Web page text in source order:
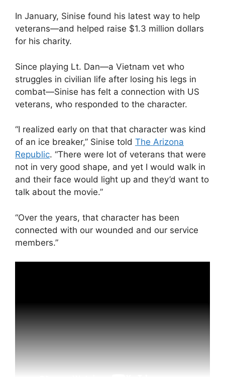
In January, Sinise found his latest way to help
veterans—and helped raise $1.3 million dollars
for his charity.
Since playing Lt. Dan—a Vietnam vet who
struggles in civilian life after losing his legs in
combat—Sinise has felt a connection with US
veterans, who responded to the character.
“I realized early on that that character was kind
of an ice breaker,” Sinise told The Arizona
Republic. “There were lot of veterans that were
not in very good shape, and yet I would walk in
and their face would light up and they’d want to
talk about the movie.”
“Over the years, that character has been
connected with our wounded and our service
members.”